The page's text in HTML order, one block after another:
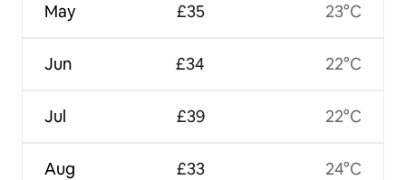
May
Jun
Jul
Aug
£35
£34
£39
£33
23°C
22°C
22°C
24°C